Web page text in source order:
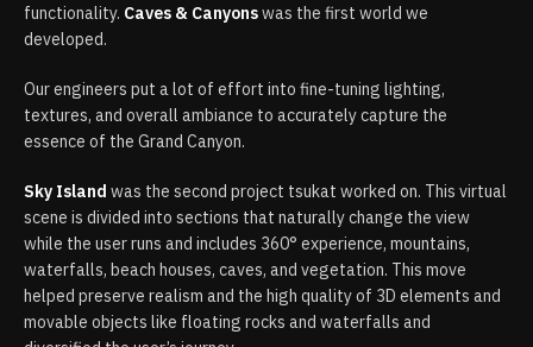
functionality. Caves & Canyonswas the first world we
developed.
Our engineers put a lot of effort into fine-tuning lighting,
textures, and overall ambiance to accurately capture the
essence of the Grand Canyon.
Sky Island was the second project tsukat worked on. This virtual
scene is divided into sections that naturally change the view
while the user runs and includes 360° experience, mountains,
waterfalls, beach houses, caves, and vegetation. This move
helped preserve realism and the high quality of 3D elements and
movable objects like floating rocks and waterfalls and